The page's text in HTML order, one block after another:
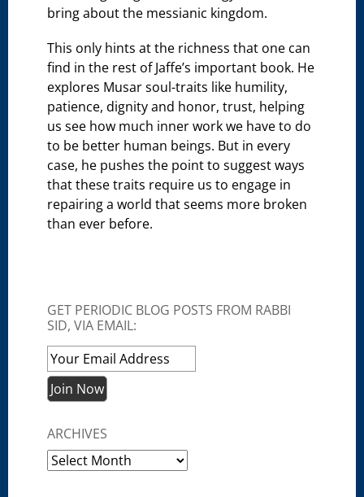
bring about the messianic kingdom.
This only hints at the richness that one can
find in the rest of Jaffe’s important book. He
explores Musar soul-traits like humility,
patience, dignity and honor, trust, helping
us see how much inner work we have to do
to be better human beings. But in every
case, he pushes the point to suggest ways
that these traits require us to engage in
repairing a world that seems more broken
than ever before.
GET PERIODIC BLOG POSTS FROM RABBI
SID, VIA EMAIL:
ARCHIVES
Archives